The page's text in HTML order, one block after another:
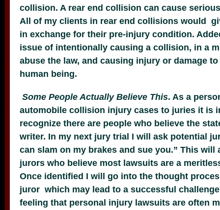
collision. A rear end collision can cause
All of my clients in rear end collisions would
in exchange for their pre-injury condition.
issue of intentionally causing a collision, in a
abuse the law, and causing injury or damage
human being.
Some People Actually Believe This. As a
automobile collision injury cases to juries it is
recognize there are people who believe the
writer. In my next jury trial I will ask potential
can slam on my brakes and sue you.” This will
jurors who believe most lawsuits are a
Once identified I will go into the thought
juror which may lead to a successful
feeling that personal injury lawsuits are often